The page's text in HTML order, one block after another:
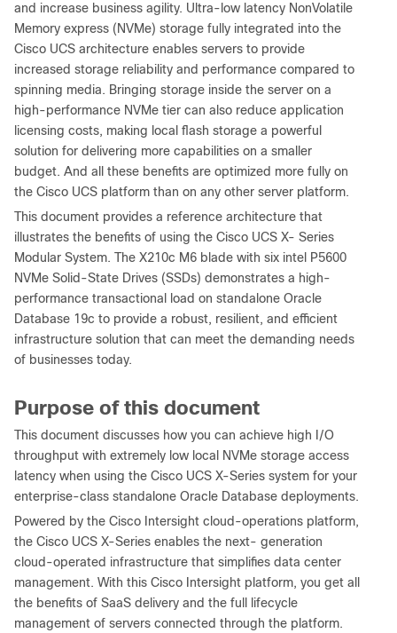
and increase business agility. Ultra-low latency NonVolatile
Memory express (NVMe) storage fully integrated into the
Cisco UCS architecture enables servers to provide
increased storage reliability and performance compared to
spinning media. Bringing storage inside the server on a
high-performance NVMe tier can also reduce application
licensing costs, making local flash storage a powerful
solution for delivering more capabilities on a smaller
budget. And all these benefits are optimized more fully on
the Cisco UCS platform than on any other server platform.
This document provides a reference architecture that
illustrates the benefits of using the Cisco UCS X- Series
Modular System. The X210c M6 blade with six intel P5600
NVMe Solid-State Drives (SSDs) demonstrates a high-
performance transactional load on standalone Oracle
Database 19c to provide a robust, resilient, and efficient
infrastructure solution that can meet the demanding needs
of businesses today.
Purpose of this document
This document discusses how you can achieve high I/O
throughput with extremely low local NVMe storage access
latency when using the Cisco UCS X-Series system for your
enterprise-class standalone Oracle Database deployments.
Powered by the Cisco Intersight cloud-operations platform,
the Cisco UCS X-Series enables the next- generation
cloud-operated infrastructure that simplifies data center
management. With this Cisco Intersight platform, you get all
the benefits of SaaS delivery and the full lifecycle
management of servers connected through the platform.